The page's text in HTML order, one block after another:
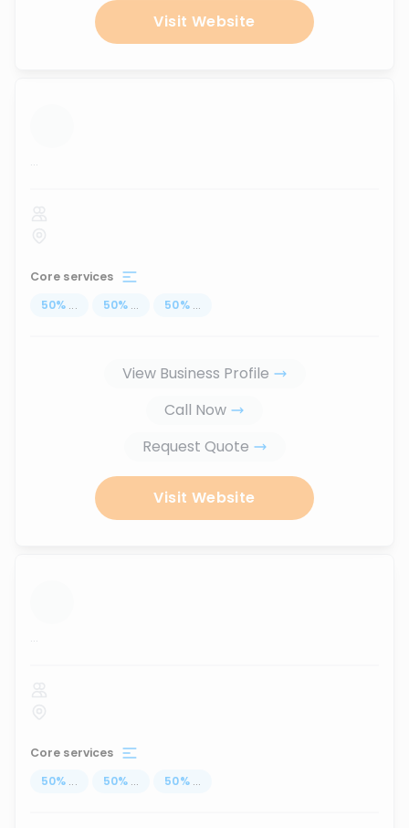
Visit Website
...
Core services
50% ... 50% ... 50% ...
View Business Profile
Call Now
Request Quote
Visit Website
...
Core services
50% ... 50% ... 50% ...